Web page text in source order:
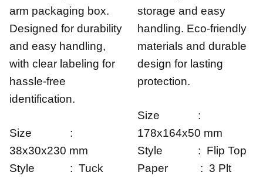
arm packaging box.
Designed for durability
and easy handling,
with clear labeling for
hassle-free
identification.
Size :
38x30x230 mm
Style : Tuck
storage and easy
handling. Eco-friendly
materials and durable
design for lasting
protection.
Size :
178x164x50 mm
Style : Flip Top
Paper : 3 Plt